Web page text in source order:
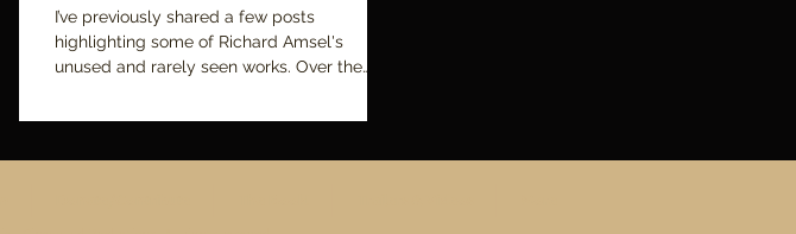
I’ve previously shared a few posts
highlighting some of Richard Amsel's
unused and rarely seen works. Over the